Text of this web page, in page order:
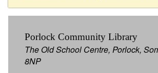
Porlock Community Library
The Old School Centre, Porlock,
8NP